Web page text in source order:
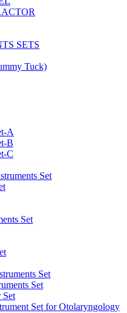
SETS
Tuck)
A
B
C
Set
Set
Set
Set
Set
Set for Otolaryngology